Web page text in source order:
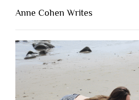
Lacking
People
Are
Brutally
Honest”
Anne Cohen Writes